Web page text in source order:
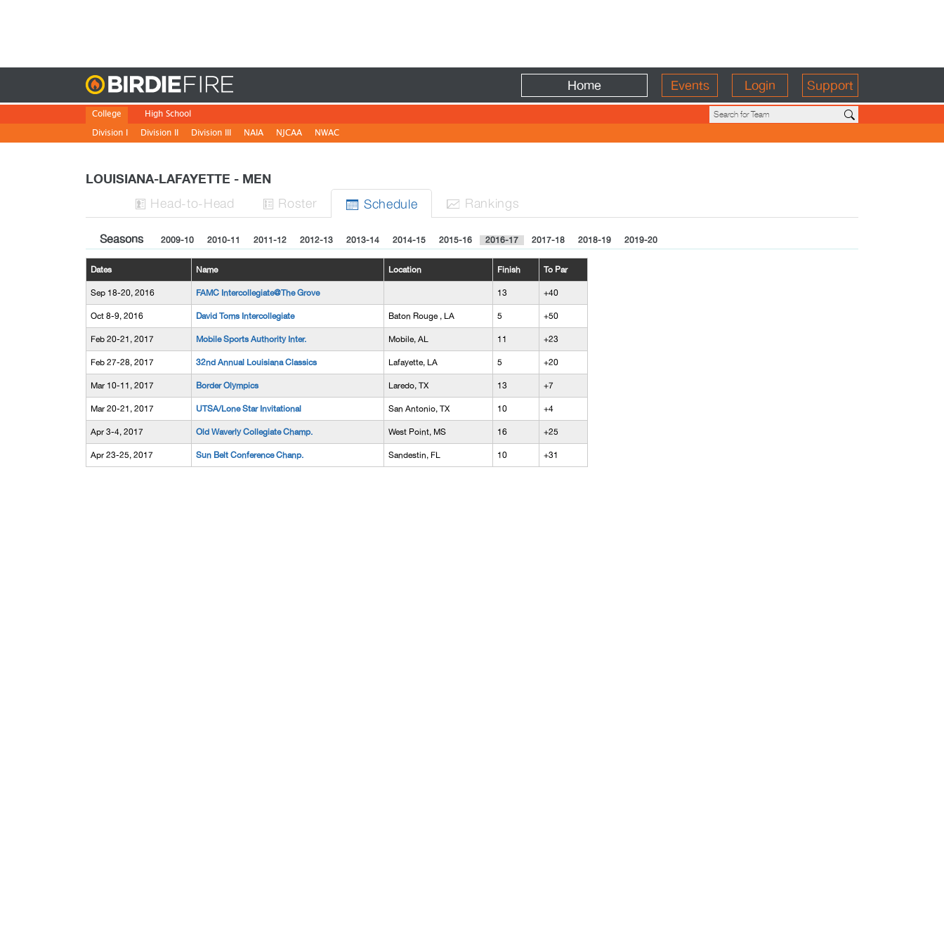
Home Events Login Support
College
Division I
Division II Division III NAIA NJCAA NWAC
High School
LOUISIANA-LAFAYETTE - MEN
 Head-to-Head  Roster  Schedule  Rankings
Seasons 2009-10 2010-11 2011-12 2012-13 2013-14 2014-15 2015-16 2016-17 2017-18 2018-19 2019-20
Dates Name Location Finish To Par
Sep 18-20, 2016 FAMC Intercollegiate@The Grove 13 +40
Oct 8-9, 2016 David Toms Intercollegiate Baton Rouge , LA 5 +50
Feb 20-21, 2017 Mobile Sports Authority Inter. Mobile, AL 11 +23
Feb 27-28, 2017 32nd Annual Louisiana Classics Lafayette, LA 5 +20
Mar 10-11, 2017 Border Olympics Laredo, TX 13 +7
Mar 20-21, 2017 UTSA/Lone Star Invitational San Antonio, TX 10 +4
Apr 3-4, 2017 Old Waverly Collegiate Champ. West Point, MS 16 +25
Apr 23-25, 2017 Sun Belt Conference Chanp. Sandestin, FL 10 +31